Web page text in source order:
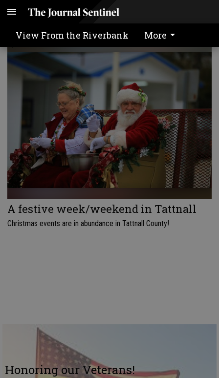
View From the Riverbank More
OUR VIEW
A festive week/weekend in Tattnall
Christmas events are in abundance in Tattnall County!
Honoring our Veterans!